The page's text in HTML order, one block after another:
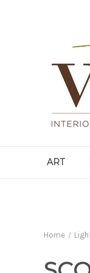
ART
Home